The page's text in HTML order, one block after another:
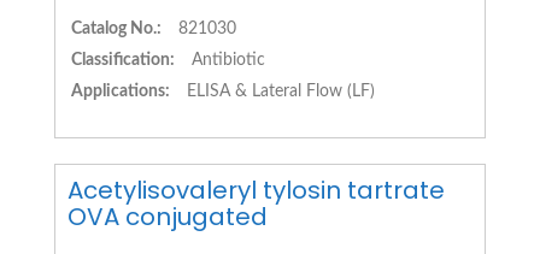
Catalog No.:
821030
Classification:
Antibiotic
Applications:
ELISA & Lateral Flow (LF)
Acetylisovaleryl tylosin tartrate
OVA conjugated